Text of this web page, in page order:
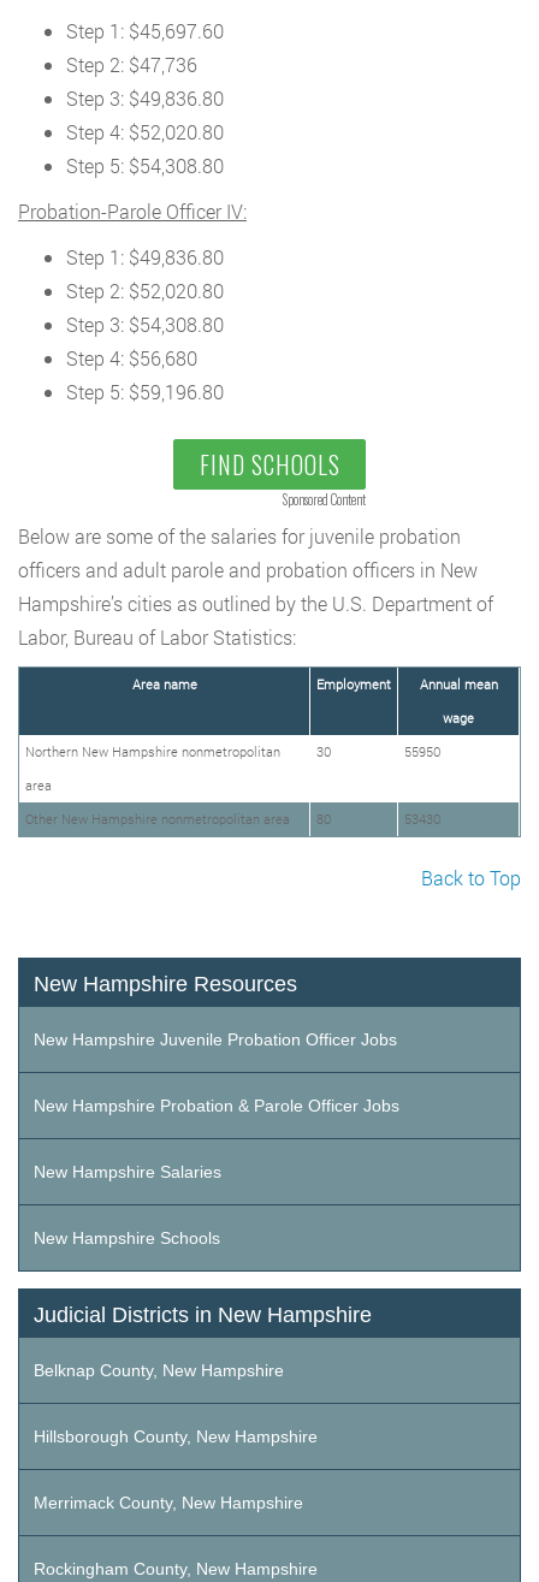
Step 1: $45,697.60
Step 2: $47,736
Step 3: $49,836.80
Step 4: $52,020.80
Step 5: $54,308.80
Probation-Parole Officer IV:
Step 1: $49,836.80
Step 2: $52,020.80
Step 3: $54,308.80
Step 4: $56,680
Step 5: $59,196.80
FIND SCHOOLS
Sponsored Content
Below are some of the salaries for juvenile probation
officers and adult parole and probation officers in New
Hampshire’s cities as outlined by the U.S. Department of
Labor, Bureau of Labor Statistics:
Area name Employment
Annual mean
wage
Northern New Hampshire nonmetropolitan
area
30 55950
Other New Hampshire nonmetropolitan area 80 53430
Back to Top
New Hampshire Resources
New Hampshire Juvenile Probation Officer Jobs
New Hampshire Probation & Parole Officer Jobs
New Hampshire Salaries
New Hampshire Schools
Judicial Districts in New Hampshire
Belknap County, New Hampshire
Hillsborough County, New Hampshire
Merrimack County, New Hampshire
Rockingham County, New Hampshire